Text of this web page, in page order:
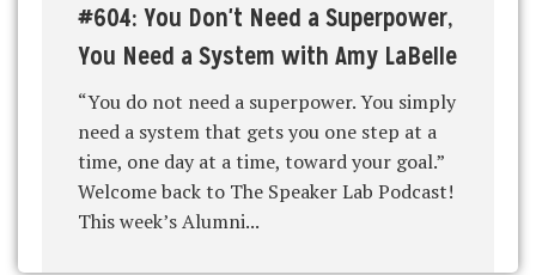
#604: You Don't Need a Superpower,
You Need a System with Amy LaBelle
“You do not need a superpower. You simply
need a system that gets you one step at a
time, one day at a time, toward your goal.”
Welcome back to The Speaker Lab Podcast!
This week’s Alumni...